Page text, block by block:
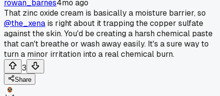
rowan_barnes4mo ago
That zinc oxide cream is basically a moisture barrier, so
@the_xena is right about it trapping the copper sulfate
against the skin. You'd be creating a harsh chemical paste
that can't breathe or wash away easily. It's a sure way to
turn a minor irritation into a real chemical burn.
3
Share